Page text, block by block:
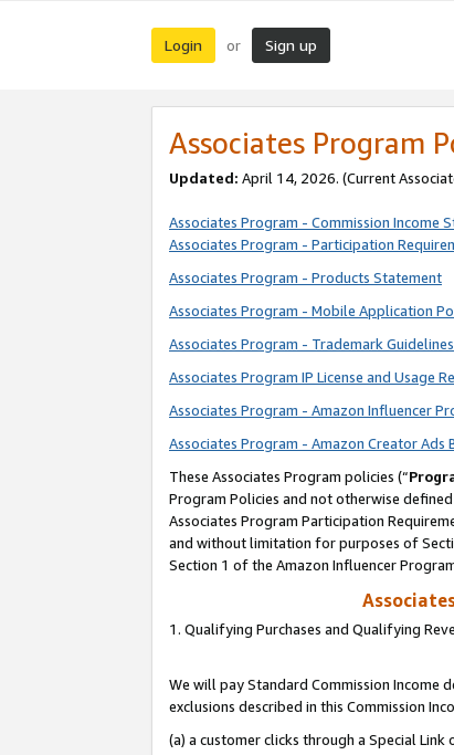
Login or Sign up
Associates Program
Updated: April 14, 2026. (Current
Associates Program - Commission Income
Associates Program - Participation
Associates Program - Products Statement
Associates Program - Mobile Application
Associates Program - Trademark Guidelines
Associates Program IP License and Usage
Associates Program - Amazon Influencer
Associates Program - Amazon Creator Ads
These Associates Program policies (“
Program Policies and not otherwise
Associates Program Participation
and without limitation for purposes of
Section 1 of the Amazon Influencer
1. Qualifying Purchases and Qualifying
We will pay Standard Commission Income
exclusions described in this Commission
(a) a customer clicks through a Special Link